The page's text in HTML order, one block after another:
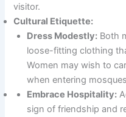
visitor.
Cultural Etiquette:
Dress Modestly: Both
loose-fitting clothing
Women may wish to
when entering
Embrace Hospitality:
sign of friendship and